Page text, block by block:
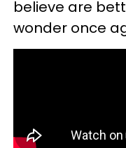
believe are
wonder once